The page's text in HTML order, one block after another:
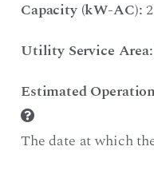
Capacity (kW-AC):
Utility Service Area:
Estimated
The date at which